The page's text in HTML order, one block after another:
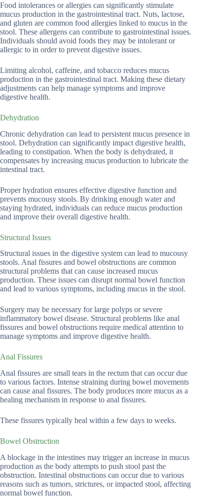
Food intolerances or allergies can significantly stimulate
mucus production in the gastrointestinal tract. Nuts, lactose,
and gluten are common food allergies linked to mucus in the
stool. These allergens can contribute to gastrointestinal issues.
Individuals should avoid foods they may be intolerant or
allergic to in order to prevent digestive issues.
Limiting alcohol, caffeine, and tobacco reduces mucus
production in the gastrointestinal tract. Making these dietary
adjustments can help manage symptoms and improve
digestive health.
Dehydration
Chronic dehydration can lead to persistent mucus presence in
stool. Dehydration can significantly impact digestive health,
leading to constipation. When the body is dehydrated, it
compensates by increasing mucus production to lubricate the
intestinal tract.
Proper hydration ensures effective digestive function and
prevents mucousy stools. By drinking enough water and
staying hydrated, individuals can reduce mucus production
and improve their overall digestive health.
Structural Issues
Structural issues in the digestive system can lead to mucousy
stools. Anal fissures and bowel obstructions are common
structural problems that can cause increased mucus
production. These issues can disrupt normal bowel function
and lead to various symptoms, including mucus in the stool.
Surgery may be necessary for large polyps or severe
inflammatory bowel disease. Structural problems like anal
fissures and bowel obstructions require medical attention to
manage symptoms and improve digestive health.
Anal Fissures
Anal fissures are small tears in the rectum that can occur due
to various factors. Intense straining during bowel movements
can cause anal fissures. The body produces more mucus as a
healing mechanism in response to anal fissures.
These fissures typically heal within a few days to weeks.
Bowel Obstruction
A blockage in the intestines may trigger an increase in mucus
production as the body attempts to push stool past the
obstruction. Intestinal obstructions can occur due to various
reasons such as tumors, strictures, or impacted stool, affecting
normal bowel function.